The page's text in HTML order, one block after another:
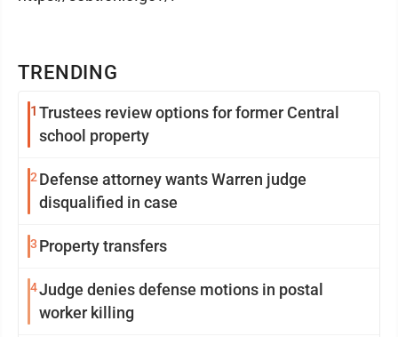
TRENDING
1 Trustees review options for former Central
school property
2Defense attorney wants Warren judge
disqualified in case
3 Property transfers
4Judge denies defense motions in postal
worker killing